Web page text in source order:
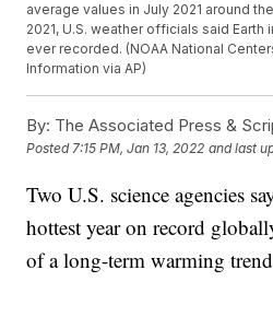
average values in July 2021 around
2021, U.S. weather officials said
ever recorded. (NOAA National
Information via AP)
By: The Associated Press &
Posted7:15 PM, Jan 13, 2022 and last
Two U.S. science agencies
hottest year on record
of a long-term warming